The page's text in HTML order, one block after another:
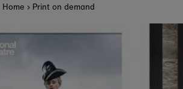
Home › Print on demand